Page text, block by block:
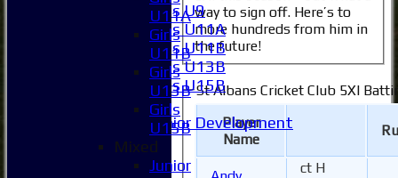
Girls U9
Girls U11A
Girls U11B
Girls U13B
Girls U15B
Mixed
Junior Development
All teams
way to sign off. Here’s to
more hundreds from him in
the future!
St Albans Cricket Club 5XI
Player
Name
ct H
U11A
Girls
U11B
Girls
U13B
Girls
U15B
Mixed
Junior